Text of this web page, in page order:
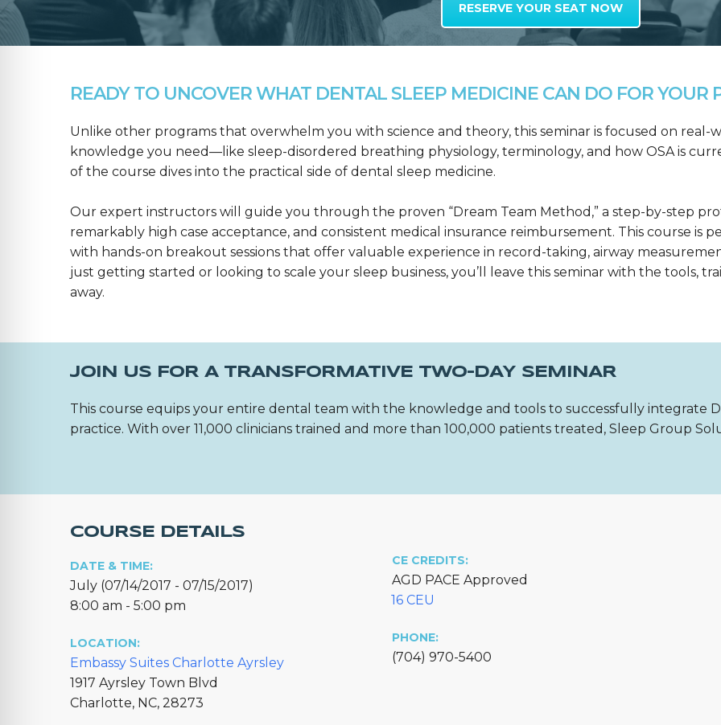
RESERVE YOUR SEAT NOW
READY TO UNCOVER WHAT DENTAL SLEEP MEDICINE CAN DO FOR YOUR
Unlike other programs that overwhelm you with science and theory, this seminar is focused on real-
knowledge you need—like sleep-disordered breathing physiology, terminology, and how OSA is
of the course dives into the practical side of dental sleep medicine.
Our expert instructors will guide you through the proven “Dream Team Method,” a step-by-step
remarkably high case acceptance, and consistent medical insurance reimbursement. This course is
with hands-on breakout sessions that offer valuable experience in record-taking, airway
just getting started or looking to scale your sleep business, you’ll leave this seminar with the tools,
away.
JOIN US FOR A TRANSFORMATIVE TWO-DAY SEMINAR
This course equips your entire dental team with the knowledge and tools to successfully integrate
practice. With over 11,000 clinicians trained and more than 100,000 patients treated, Sleep Group
COURSE DETAILS
DATE & TIME:
July (07/14/2017 - 07/15/2017)
8:00 am - 5:00 pm
LOCATION:
Embassy Suites Charlotte Ayrsley
1917 Ayrsley Town Blvd
Charlotte, NC, 28273
CE CREDITS:
AGD PACE Approved
16 CEU
PHONE:
(704) 970-5400